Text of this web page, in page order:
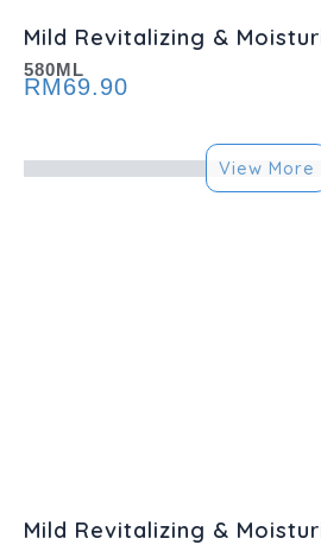
Mild Revitalizing &
580ML
RM69.90
View More
Mild Revitalizing &